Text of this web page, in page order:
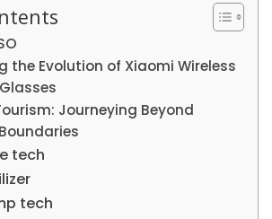
the Evolution of Xiaomi Wireless
Journeying Beyond
tech
tech